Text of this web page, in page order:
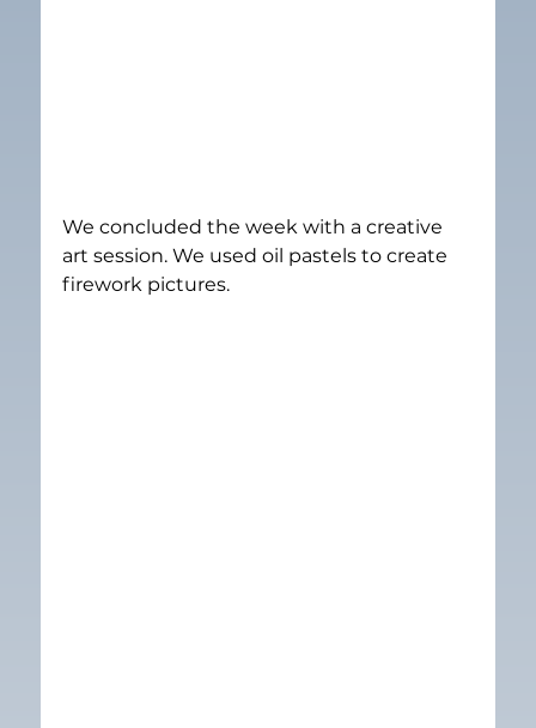
We concluded the week with a creative
art session. We used oil pastels to create
firework pictures.